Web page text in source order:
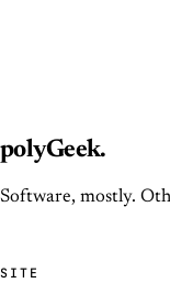
polyGeek.
Software, mostly.
SITE